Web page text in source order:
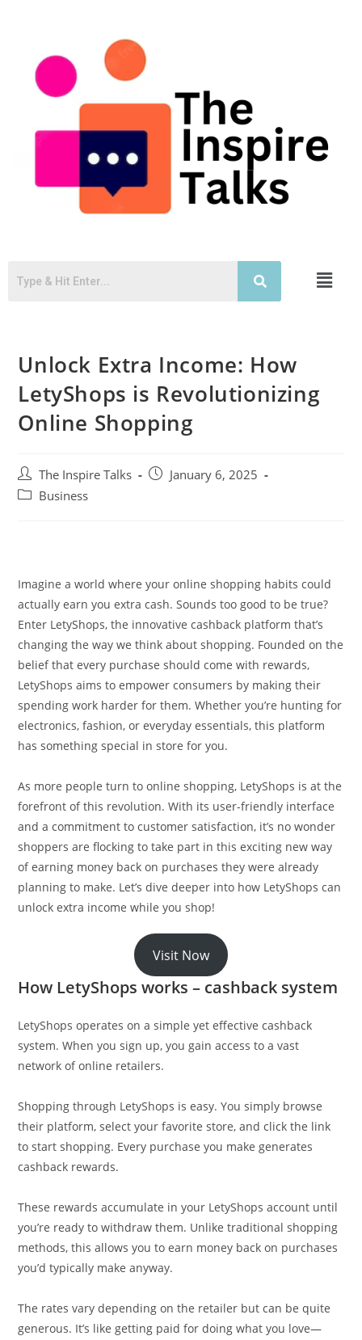
Unlock Extra Income: How
LetyShops is Revolutionizing
Online Shopping
The Inspire Talks
January 6, 2025
Business
Imagine a world where your online shopping habits could
actually earn you extra cash. Sounds too good to be true?
Enter LetyShops, the innovative cashback platform that’s
changing the way we think about shopping. Founded on the
belief that every purchase should come with rewards,
LetyShops aims to empower consumers by making their
spending work harder for them. Whether you’re hunting for
electronics, fashion, or everyday essentials, this platform
has something special in store for you.
As more people turn to online shopping, LetyShops is at the
forefront of this revolution. With its user-friendly interface
and a commitment to customer satisfaction, it’s no wonder
shoppers are flocking to take part in this exciting new way
of earning money back on purchases they were already
planning to make. Let’s dive deeper into how LetyShops can
unlock extra income while you shop!
Visit Now
How LetyShops works – cashback system
LetyShops operates on a simple yet effective cashback
system. When you sign up, you gain access to a vast
network of online retailers.
Shopping through LetyShops is easy. You simply browse
their platform, select your favorite store, and click the link
to start shopping. Every purchase you make generates
cashback rewards.
These rewards accumulate in your LetyShops account until
you’re ready to withdraw them. Unlike traditional shopping
methods, this allows you to earn money back on purchases
you’d typically make anyway.
The rates vary depending on the retailer but can be quite
generous. It’s like getting paid for doing what you love—